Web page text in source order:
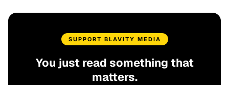
SUPPORT BLAVITY MEDIA
You just read something that
matters.